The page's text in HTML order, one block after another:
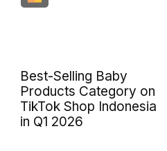
Best-Selling Baby
Products Category on
TikTok Shop Indonesia
in Q1 2026